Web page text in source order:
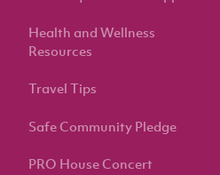
Health and Wellness
Resources
Travel Tips
Safe Community Pledge
PRO House Concert